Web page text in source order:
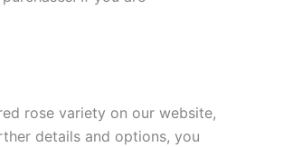
rose variety on our website,
details and options, you